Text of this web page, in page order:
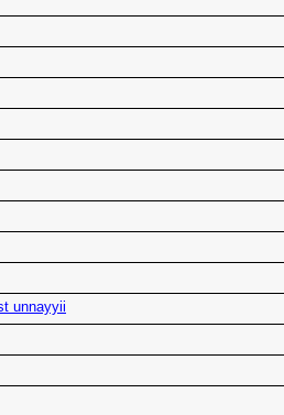
unnayyii